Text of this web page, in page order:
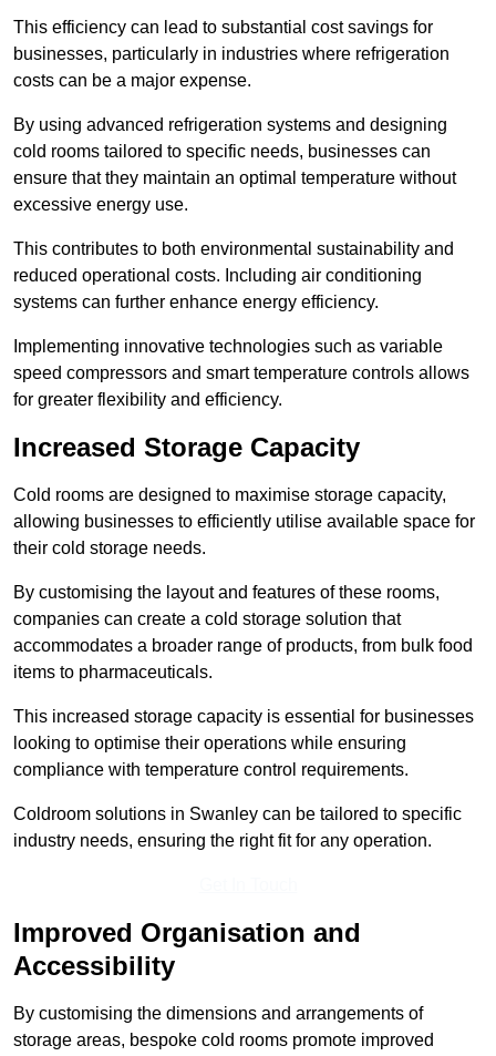
This efficiency can lead to substantial cost savings for
businesses, particularly in industries where refrigeration
costs can be a major expense.
By using advanced refrigeration systems and designing
cold rooms tailored to specific needs, businesses can
ensure that they maintain an optimal temperature without
excessive energy use.
This contributes to both environmental sustainability and
reduced operational costs. Including air conditioning
systems can further enhance energy efficiency.
Implementing innovative technologies such as variable
speed compressors and smart temperature controls allows
for greater flexibility and efficiency.
Increased Storage Capacity
Cold rooms are designed to maximise storage capacity,
allowing businesses to efficiently utilise available space for
their cold storage needs.
By customising the layout and features of these rooms,
companies can create a cold storage solution that
accommodates a broader range of products, from bulk food
items to pharmaceuticals.
This increased storage capacity is essential for businesses
looking to optimise their operations while ensuring
compliance with temperature control requirements.
Coldroom solutions in Swanley can be tailored to specific
industry needs, ensuring the right fit for any operation.
Improved Organisation and
Accessibility
By customising the dimensions and arrangements of
storage areas, bespoke cold rooms promote improved